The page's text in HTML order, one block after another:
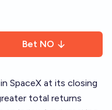
Bet NO
SpaceX at its closing
total returns